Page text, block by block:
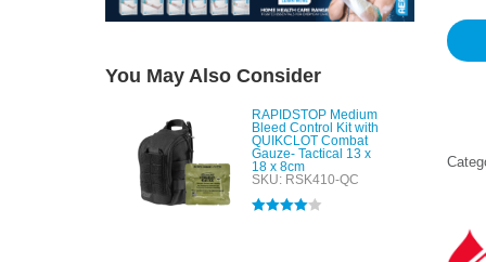
You May Also Consider
RAPIDSTOP Medium
Bleed Control Kit with
QUIKCLOT Combat
Gauze- Tactical 13 x
18 x 8cm
SKU: RSK410-QC